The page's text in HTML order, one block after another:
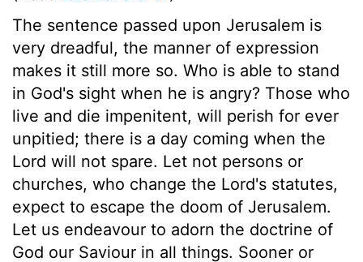
The sentence passed upon Jerusalem is
very dreadful, the manner of expression
makes it still more so. Who is able to stand
in God's sight when he is angry? Those who
live and die impenitent, will perish for ever
unpitied; there is a day coming when the
Lord will not spare. Let not persons or
churches, who change the Lord's statutes,
expect to escape the doom of Jerusalem.
Let us endeavour to adorn the doctrine of
God our Saviour in all things. Sooner or